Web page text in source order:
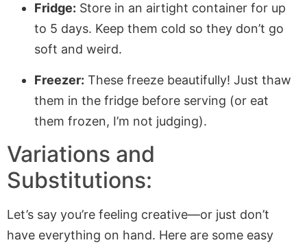
Fridge: Store in an airtight container for up
to 5 days. Keep them cold so they don’t go
soft and weird.
Freezer: These freeze beautifully! Just thaw
them in the fridge before serving (or eat
them frozen, I’m not judging).
Variations and
Substitutions:
Let’s say you’re feeling creative—or just don’t
have everything on hand. Here are some easy